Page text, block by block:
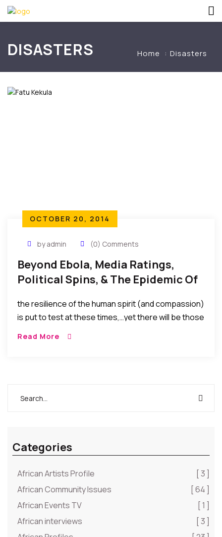
DISASTERS Home Disasters
OCTOBER 20, 2014
by admin (0) Comments
Beyond Ebola, Media Ratings,
Political Spins, & The Epidemic Of
the resilience of the human spirit (and compassion)
is put to test at these times,…yet there will be those
Read More
Categories
African Artists Profile
[ 3 ]
African Community Issues
[ 64 ]
African Events TV
[ 1 ]
African interviews
[ 3 ]